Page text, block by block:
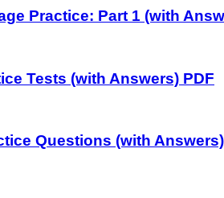
Practice: Part 1 (with
Tests (with Answers) PDF
Questions (with